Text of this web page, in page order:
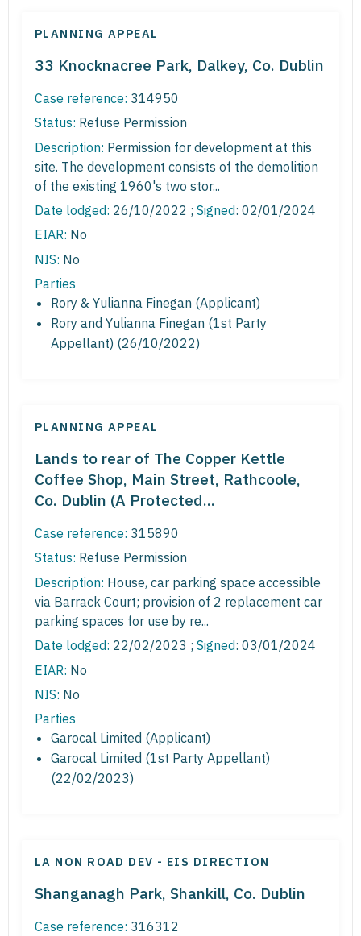
PLANNING APPEAL
33 Knocknacree Park, Dalkey, Co. Dublin
Case reference: 314950
Status: Refuse Permission
Description: Permission for development at this
site. The development consists of the demolition
of the existing 1960's two stor...
Date lodged: 26/10/2022 ; Signed: 02/01/2024
EIAR: No
NIS: No
Parties
Rory & Yulianna Finegan (Applicant)
Rory and Yulianna Finegan (1st Party
Appellant) (26/10/2022)
PLANNING APPEAL
Lands to rear of The Copper Kettle
Coffee Shop, Main Street, Rathcoole,
Co. Dublin (A Protected...
Case reference: 315890
Status: Refuse Permission
Description: House, car parking space accessible
via Barrack Court; provision of 2 replacement car
parking spaces for use by re...
Date lodged: 22/02/2023 ; Signed: 03/01/2024
EIAR: No
NIS: No
Parties
Garocal Limited (Applicant)
Garocal Limited (1st Party Appellant)
(22/02/2023)
LA NON ROAD DEV - EIS DIRECTION
Shanganagh Park, Shankill, Co. Dublin
Case reference: 316312